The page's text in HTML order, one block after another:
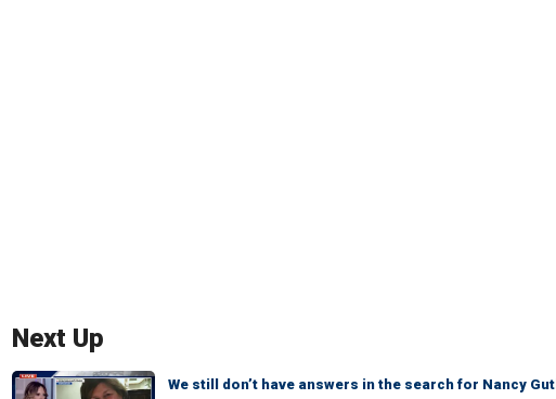
Next Up
We still don’t have answers in the search for Nancy